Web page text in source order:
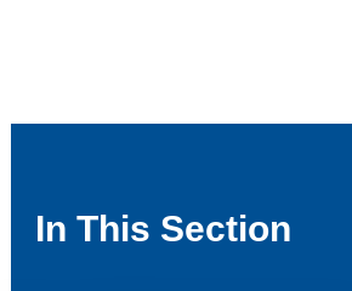
In This Section